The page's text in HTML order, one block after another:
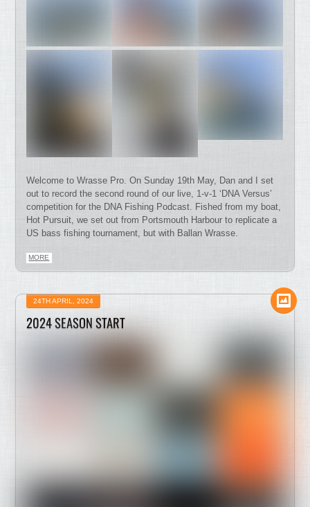
Welcome to Wrasse Pro. On Sunday 19th May, Dan and I set
out to record the second round of our live, 1-v-1 ‘DNA Versus’
competition for the DNA Fishing Podcast. Fished from my boat,
Hot Pursuit, we set out from Portsmouth Harbour to replicate a
US bass fishing tournament, but with Ballan Wrasse.
MORE
24TH APRIL, 2024
2024 SEASON START